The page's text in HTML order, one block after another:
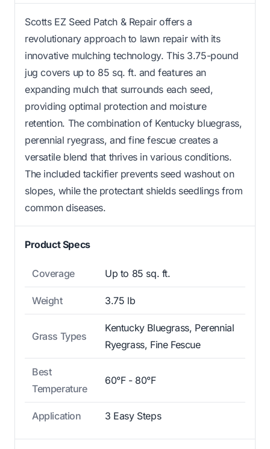
Scotts EZ Seed Patch & Repair offers a
revolutionary approach to lawn repair with its
innovative mulching technology. This 3.75-pound
jug covers up to 85 sq. ft. and features an
expanding mulch that surrounds each seed,
providing optimal protection and moisture
retention. The combination of Kentucky bluegrass,
perennial ryegrass, and fine fescue creates a
versatile blend that thrives in various conditions.
The included tackifier prevents seed washout on
slopes, while the protectant shields seedlings from
common diseases.
Product Specs
Coverage Up to 85 sq. ft.
Weight 3.75 lb
Grass Types
Kentucky Bluegrass, Perennial
Ryegrass, Fine Fescue
Best
Temperature
60°F - 80°F
Application 3 Easy Steps